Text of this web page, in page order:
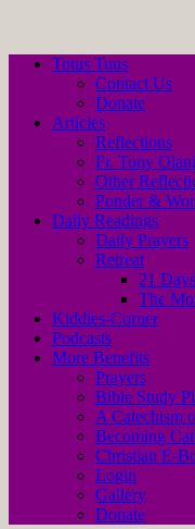
Totus Tuus
Contact Us
Donate
Articles
Reflections
Fr. Tony
Other
Ponder &
Daily Readings
Daily Prayers
Retreat
21
The
Kiddies-Corner
Podcasts
More Benefits
Prayers
Bible Study
A Catechism
Becoming
Christian E-
Login
Gallery
Donate